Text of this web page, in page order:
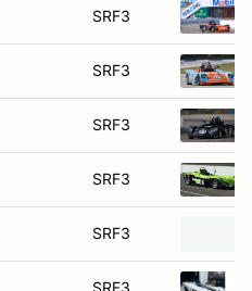
SRF3
SRF3
SRF3
SRF3
SRF3
SRF3